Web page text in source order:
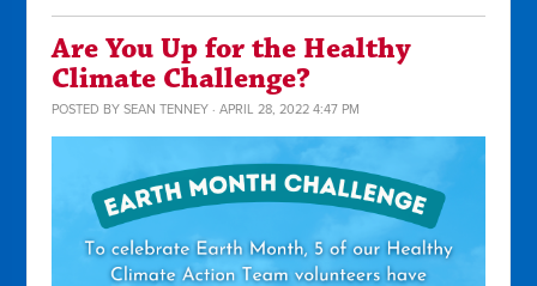
Are You Up for the Healthy
Climate Challenge?
POSTED BYSEAN TENNEY · APRIL 28, 2022 4:47 PM